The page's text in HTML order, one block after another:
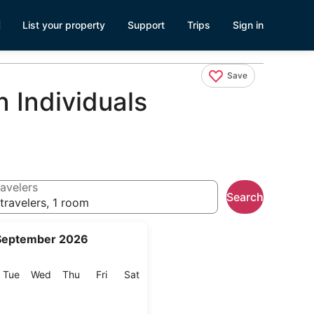
List your property Support Trips Sign in
Save
Individuals
2026
TueTuesday
Wed Wednesday
Thu Thursday
FriFriday
SatSaturday
1 room
Search